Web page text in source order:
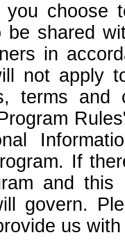
you choose
be shared
in
not apply
terms
If
and
govern.
us